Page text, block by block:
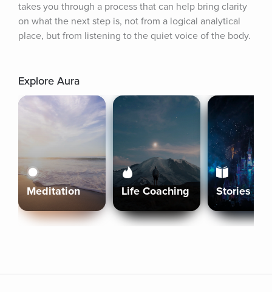
takes you through a process that can help bring clarity
on what the next step is, not from a logical analytical
place, but from listening to the quiet voice of the body.
Explore Aura
Meditation Life Coaching Stories